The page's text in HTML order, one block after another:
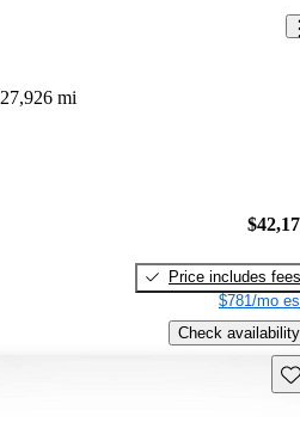
27,926 mi
Price includes fees
$781/mo
Check availability